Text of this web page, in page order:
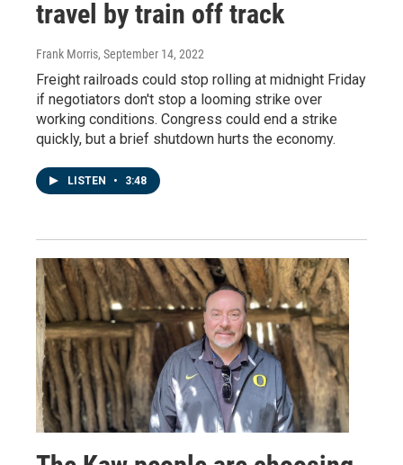
travel by train off track
Frank Morris, September 14, 2022
Freight railroads could stop rolling at midnight Friday
if negotiators don't stop a looming strike over
working conditions. Congress could end a strike
quickly, but a brief shutdown hurts the economy.
LISTEN • 3:48